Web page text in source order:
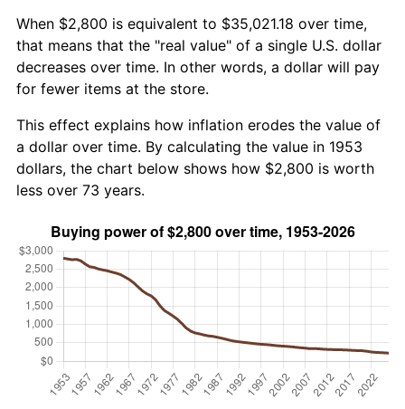
When $2,800 is equivalent to $35,021.18 over time,
that means that the "real value" of a single U.S. dollar
decreases over time. In other words, a dollar will pay
for fewer items at the store.
This effect explains how inflation erodes the value of
a dollar over time. By calculating the value in 1953
dollars, the chart below shows how $2,800 is worth
less over 73 years.